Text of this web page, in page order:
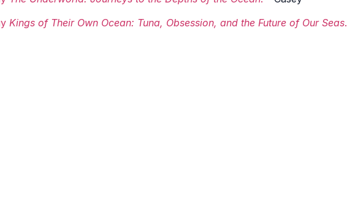
Kings of Their Own Ocean: Tuna, Obsession, and the Future of Our Seas.